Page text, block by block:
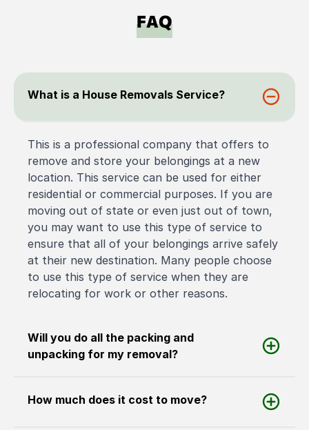
FAQ
What is a House Removals Service?
This is a professional company that offers to
remove and store your belongings at a new
location. This service can be used for either
residential or commercial purposes. If you are
moving out of state or even just out of town,
you may want to use this type of service to
ensure that all of your belongings arrive safely
at their new destination. Many people choose
to use this type of service when they are
relocating for work or other reasons.
Will you do all the packing and
unpacking for my removal?
How much does it cost to move?